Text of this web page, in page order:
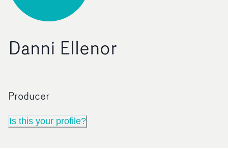
Danni Ellenor
Producer
Is this your profile?